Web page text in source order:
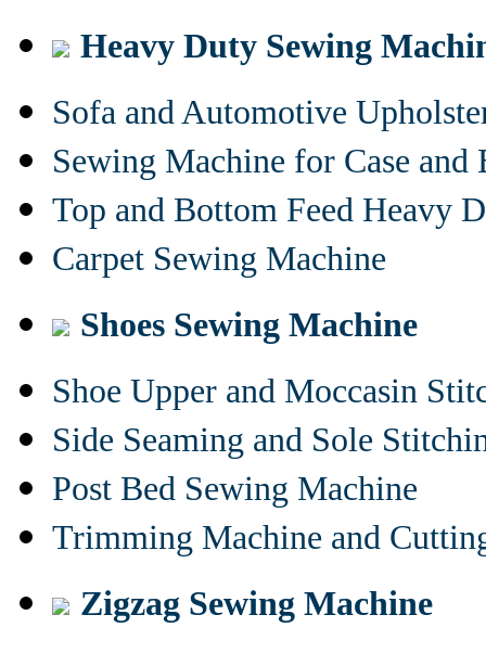
Heavy Duty Sewing
Sofa and Automotive
Sewing Machine for Case and
Top and Bottom Feed Heavy
Carpet Sewing Machine
Shoes Sewing Machine
Shoe Upper and Moccasin
Side Seaming and Sole
Post Bed Sewing Machine
Trimming Machine and
Zigzag Sewing Machine